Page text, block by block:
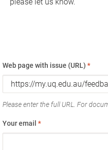
Web page with issue (URL) *
Please enter the full URL. For
Your email *